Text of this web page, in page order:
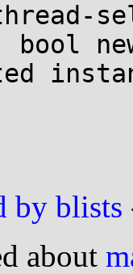
by blists
about